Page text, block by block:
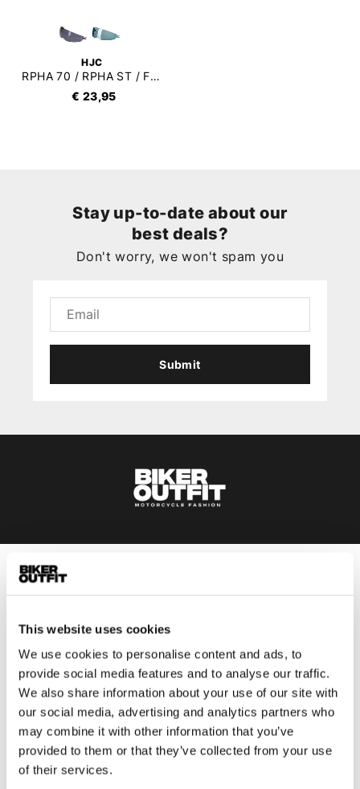
This website uses cookies
We use cookies to personalise content and ads, to
provide social media features and to analyse our traffic.
We also share information about your use of our site with
our social media, advertising and analytics partners who
may combine it with other information that you’ve
provided to them or that they’ve collected from your use
of their services.
HJC
RPHA 70 / RPHA ST / FG-ST Sun Visor
€ 23,95
Stay up-to-date about our
best deals?
Don't worry, we won't spam you
Submit
Men
Motorcycle jacket men
Motorcycle trousers men
Motorcycle suit men
Motorcycle jeans men
Motorcycle hoodie men
Motorcycle helmet men